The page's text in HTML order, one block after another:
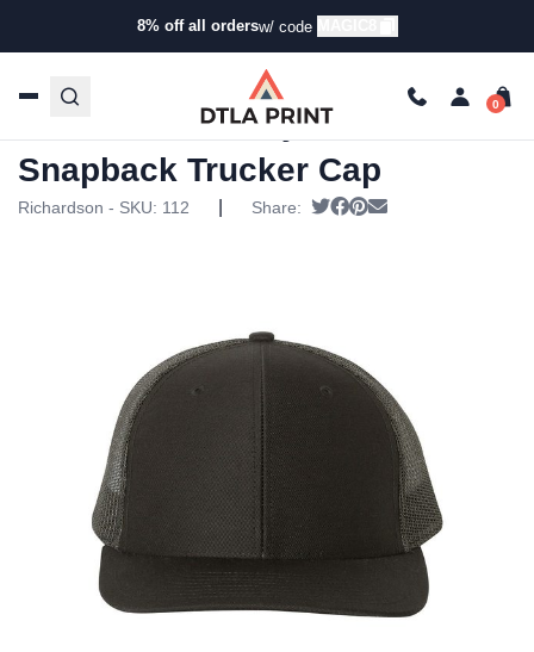
8% off all ordersw/ code
Products /Hats /Trucker Hats/ Richardson –
Adjustable Snapback Trucker Cap
Richardson – Adjustable
Snapback Trucker Cap
Richardson - SKU: 112 Share: Tweet
Share on Facebook
Pin it